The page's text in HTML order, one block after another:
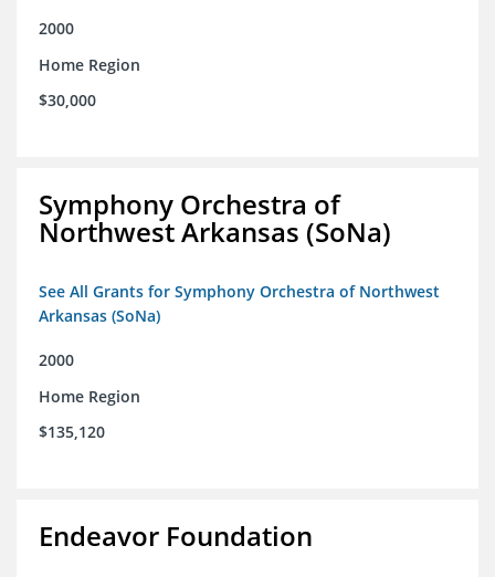
2000
Home Region
$30,000
Symphony Orchestra of
Northwest Arkansas (SoNa)
See All Grants for Symphony Orchestra of Northwest
Arkansas (SoNa)
2000
Home Region
$135,120
Endeavor Foundation